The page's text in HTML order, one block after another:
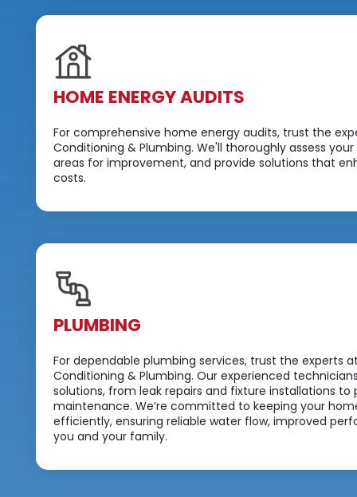
HOME ENERGY AUDITS
For comprehensive home energy audits, trust the
Conditioning & Plumbing. We'll thoroughly assess
areas for improvement, and provide solutions that
costs.
PLUMBING
For dependable plumbing services, trust the experts
Conditioning & Plumbing. Our experienced
solutions, from leak repairs and fixture installations
maintenance. We’re committed to keeping your
efficiently, ensuring reliable water flow, improved
you and your family.